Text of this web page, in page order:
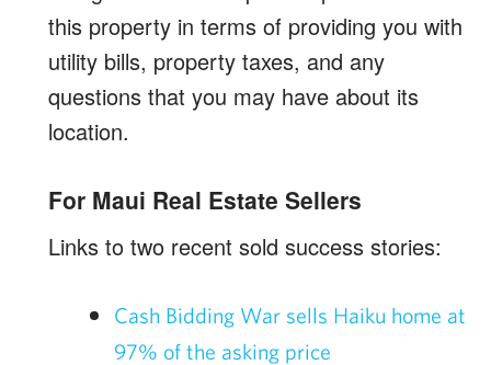
this property in terms of providing you with
utility bills, property taxes, and any
questions that you may have about its
location.
For Maui Real Estate Sellers
Links to two recent sold success stories:
Cash Bidding War sells Haiku home at
97% of the asking price